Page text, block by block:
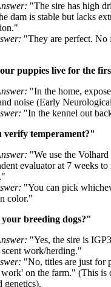
"The sire has high
dam is stable but lacks
"They are perfect. No
puppies live for the
"In the home,
noise (Early
"In the kennel out
verify temperament?"
"We use the
evaluator at 7 weeks
"You can pick
color."
breeding dogs?"
"Yes, the sire is
work/herding."
"No, titles are just for
on the farm." (This is
genetics).